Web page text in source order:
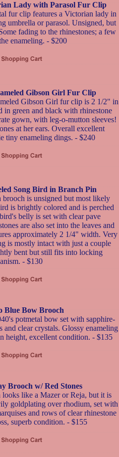
Lady with Parasol Fur Clip
fur clip features a Victorian lady in
umbrella or parasol. Unsigned, but
fading to the rhinestones; a few
enameling. - $200
Gibson Girl Fur Clip
Gibson Girl fur clip is 2 1/2" in
in green and black with rhinestone
gown, with leg-o-mutton sleeves!
at her ears. Overall excellent
tiny enameling dings. - $240
Song Bird in Branch Pin
is unsigned but most likely
is brightly colored and is perched
belly is set with clear pave
are also set into the leaves and
approximately 2 1/4" width. Very
is mostly intact with just a couple
bent but still fits into locking
- $130
Blue Bow Brooch
potmetal bow set with sapphire-
and clear crystals. Glossy enameling
height, excellent condition. - $135
Brooch w/ Red Stones
like a Mazer or Reja, but it is
goldplating over rhodium, set with
and rows of clear rhinestone
superb condition. - $155